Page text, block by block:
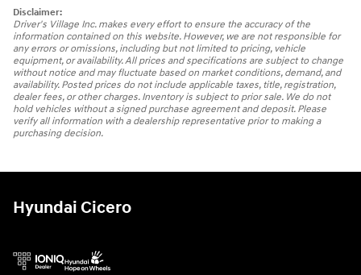
Disclaimer:
Driver's Village Inc. makes every effort to ensure the accuracy of the
information contained on this website. However, we are not responsible for
any errors or omissions, including but not limited to pricing, vehicle
equipment, or availability. All prices and specifications are subject to change
without notice and may fluctuate based on market conditions, demand, and
availability. Posted prices do not include applicable taxes, title, registration,
dealer fees, or other charges. Inventory is subject to prior sale. We do not
hold vehicles without a signed purchase agreement and deposit. Please
verify all information with a dealership representative prior to making a
purchasing decision.
Hyundai Cicero